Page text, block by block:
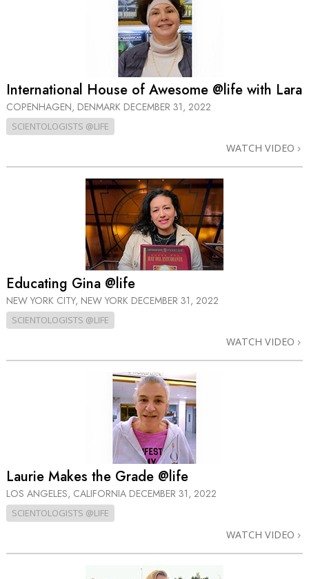
International House of Awesome @life with Lara
COPENHAGEN, DENMARK DECEMBER 31, 2022
SCIENTOLOGISTS @LIFE
WATCH VIDEO
Educating Gina @life
NEW YORK CITY, NEW YORK DECEMBER 31, 2022
SCIENTOLOGISTS @LIFE
WATCH VIDEO
Laurie Makes the Grade @life
LOS ANGELES, CALIFORNIA DECEMBER 31, 2022
SCIENTOLOGISTS @LIFE
WATCH VIDEO